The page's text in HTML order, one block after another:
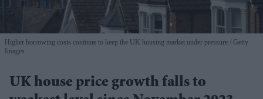
Higher borrowing costs continue to keep the UK housing market under pressure
Getty
Images
UK house price growth falls to